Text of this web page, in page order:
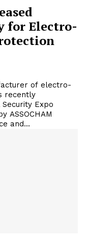
for Electro-
recently
Expo
ASSOCHAM
and...